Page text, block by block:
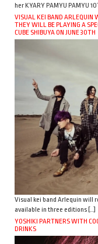
her KYARY PAMYU PAMYU
VISUAL KEI BAND ARLEQUIN
THEY WILL BE PLAYING A
CUBE SHIBUYA ON JUNE 30TH
Visual kei band Arlequin will
available in three editions […]
YOSHIKI PARTNERS WITH
DRINKS